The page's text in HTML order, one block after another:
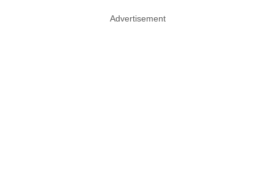
Advertisement